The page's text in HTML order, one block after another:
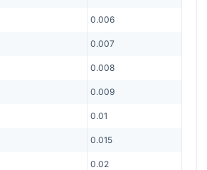
0.006
0.007
0.008
0.009
0.01
0.015
0.02